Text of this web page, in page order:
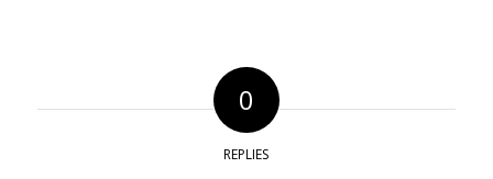
0
REPLIES